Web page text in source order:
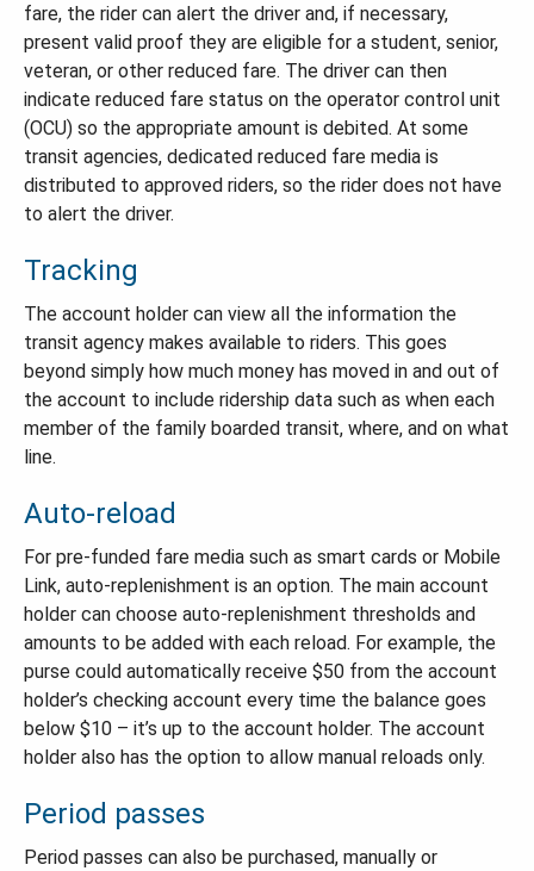
fare, the rider can alert the driver and, if necessary,
present valid proof they are eligible for a student, senior,
veteran, or other reduced fare. The driver can then
indicate reduced fare status on the operator control unit
(OCU) so the appropriate amount is debited. At some
transit agencies, dedicated reduced fare media is
distributed to approved riders, so the rider does not have
to alert the driver.
Tracking
The account holder can view all the information the
transit agency makes available to riders. This goes
beyond simply how much money has moved in and out of
the account to include ridership data such as when each
member of the family boarded transit, where, and on what
line.
Auto-reload
For pre-funded fare media such as smart cards or Mobile
Link, auto-replenishment is an option. The main account
holder can choose auto-replenishment thresholds and
amounts to be added with each reload. For example, the
purse could automatically receive $50 from the account
holder’s checking account every time the balance goes
below $10 – it’s up to the account holder. The account
holder also has the option to allow manual reloads only.
Period passes
Period passes can also be purchased, manually or